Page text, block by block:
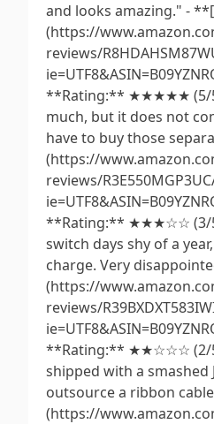
and looks amazing." -
(https://
reviews/
**Rating:** ★★★★★ (5/
much, but it does not
have to buy those
(https://
reviews/
**Rating:** ★★★☆☆ (3/
switch days shy of a
charge. Very
(https://
reviews/
**Rating:** ★★☆☆☆ (2/
shipped with a smashed
outsource a ribbon
(https://